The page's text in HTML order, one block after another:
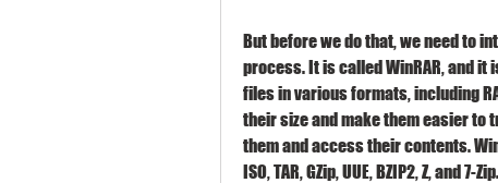
But before we do that, we need to
process. It is called WinRAR, and
files in various formats, including
their size and make them easier to
them and access their contents.
ISO, TAR, GZip, UUE, BZIP2, Z, and 7-Zip.